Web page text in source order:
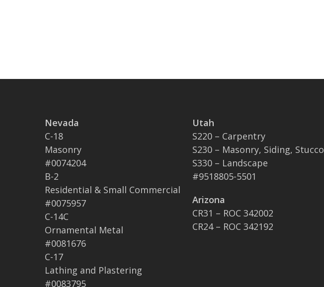
Nevada
C-18
Masonry
#0074204
B-2
Residential & Small Commercial
#0075957
C-14C
Ornamental Metal
#0081676
C-17
Lathing and Plastering
#0083795
Utah
S220 – Carpentry
S230 – Masonry, Siding, Stucco
S330 – Landscape
#9518805-5501
Arizona
CR31 – ROC 342002
CR24 – ROC 342192